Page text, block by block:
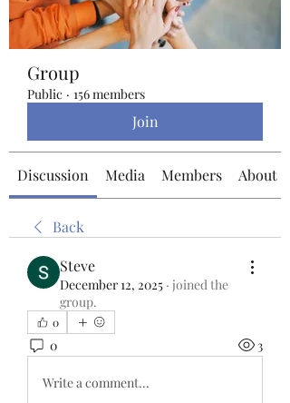
Group
Public · 156 members
Join
Discussion Media Members About
Back
Steve
December 12, 2025 · joined the
group.
0
0 3
Write a comment...